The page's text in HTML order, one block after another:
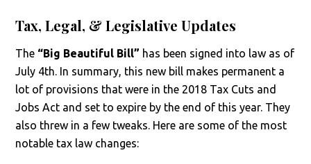
Tax, Legal, & Legislative Updates
The “Big Beautiful Bill” has been signed into law as of
July 4th. In summary, this new bill makes permanent a
lot of provisions that were in the 2018 Tax Cuts and
Jobs Act and set to expire by the end of this year. They
also threw in a few tweaks. Here are some of the most
notable tax law changes: